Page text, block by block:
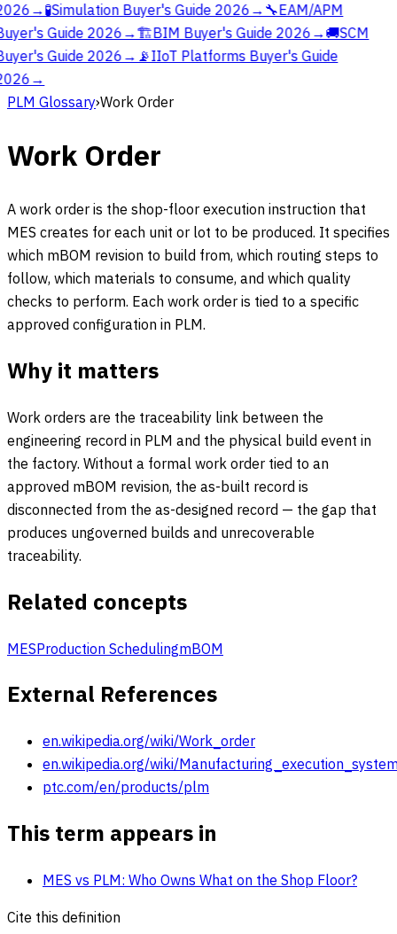
→🧪Simulation Buyer's Guide 2026 → 🔧EAM/APM
Guide 2026 →🏗️BIM Buyer's Guide 2026 →🚚SCM
Guide 2026 → 📡IIoT Platforms Buyer's Guide
→
PLM Glossary›Work Order
Work Order
A work order is the shop-floor execution instruction that
MES creates for each unit or lot to be produced. It specifies
which mBOM revision to build from, which routing steps to
follow, which materials to consume, and which quality
checks to perform. Each work order is tied to a specific
approved configuration in PLM.
Why it matters
Work orders are the traceability link between the
engineering record in PLM and the physical build event in
the factory. Without a formal work order tied to an
approved mBOM revision, the as-built record is
disconnected from the as-designed record — the gap that
produces ungoverned builds and unrecoverable
traceability.
Related concepts
MESProduction SchedulingmBOM
External References
en.wikipedia.org/wiki/Work_order
en.wikipedia.org/wiki/
ptc.com/en/products/plm
This term appears in
MES vs PLM: Who Owns What on the Shop Floor?
Cite this definition